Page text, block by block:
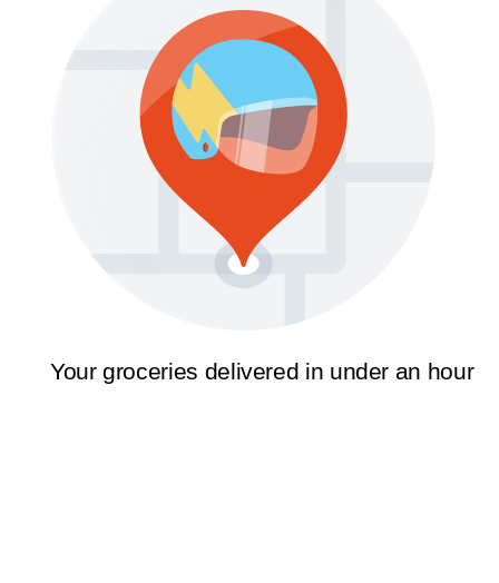
Your groceries delivered in under an hour